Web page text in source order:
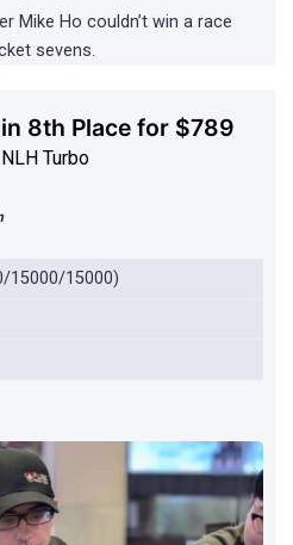
Mike Ho couldn’t win a race
sevens.
in 8th Place for $789
Turbo
15000/15000)